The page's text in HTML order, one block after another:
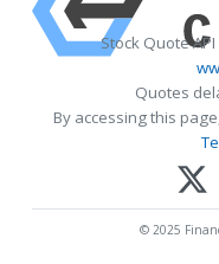
Stock Quote
Quotes
By accessing this
© 2025